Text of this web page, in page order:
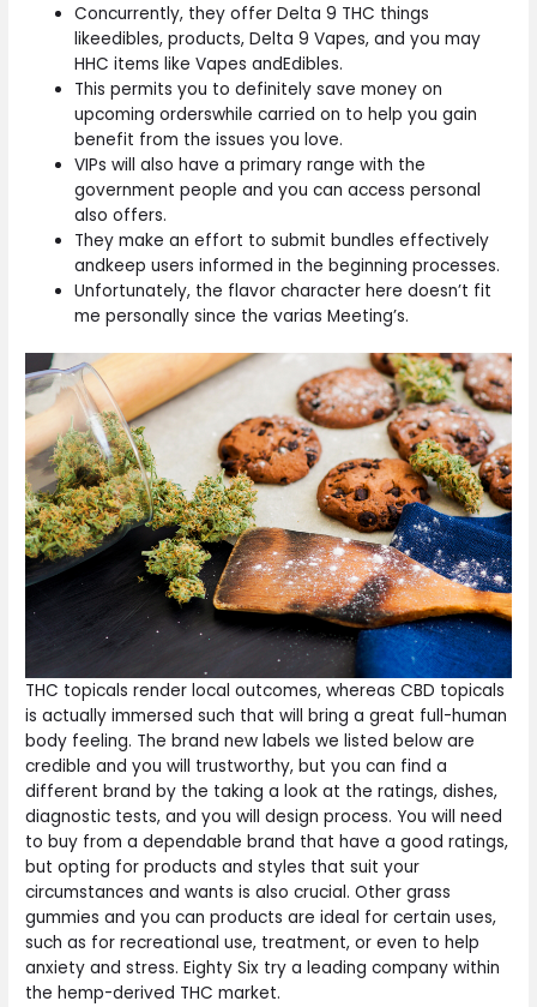
Concurrently, they offer Delta 9 THC things
likeedibles, products, Delta 9 Vapes, and you may
HHC items like Vapes andEdibles.
This permits you to definitely save money on
upcoming orderswhile carried on to help you gain
benefit from the issues you love.
VIPs will also have a primary range with the
government people and you can access personal
also offers.
They make an effort to submit bundles effectively
andkeep users informed in the beginning processes.
Unfortunately, the flavor character here doesn’t fit
me personally since the varias Meeting’s.
THC topicals render local outcomes, whereas CBD topicals
is actually immersed such that will bring a great full-human
body feeling. The brand new labels we listed below are
credible and you will trustworthy, but you can find a
different brand by the taking a look at the ratings, dishes,
diagnostic tests, and you will design process. You will need
to buy from a dependable brand that have a good ratings,
but opting for products and styles that suit your
circumstances and wants is also crucial. Other grass
gummies and you can products are ideal for certain uses,
such as for recreational use, treatment, or even to help
anxiety and stress. Eighty Six try a leading company within
the hemp-derived THC market.